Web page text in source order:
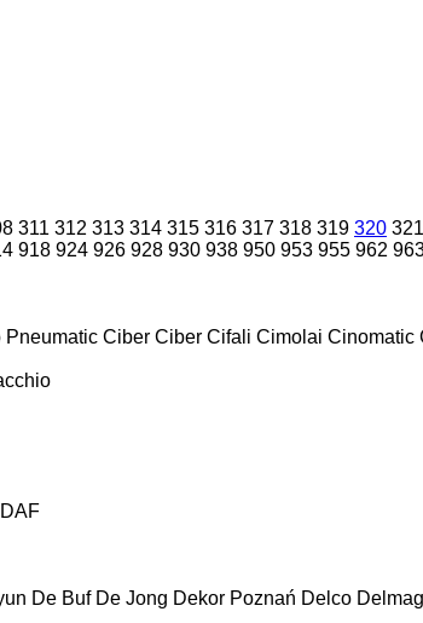
311 312 313 314 315 316 317 318 319 320 321
918 924 926 928 930 938 950 953 955 962
Pneumatic Ciber Ciber Cifali Cimolai Cinomatic
DAF
De Buf De Jong Dekor Poznań Delco Delmag